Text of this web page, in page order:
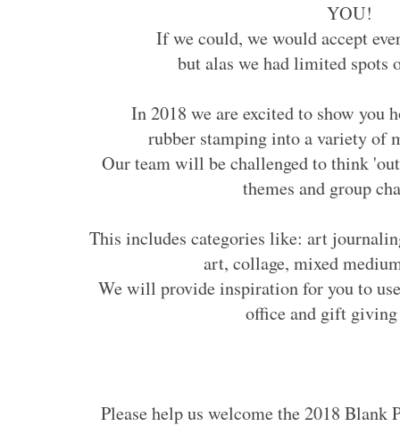
YOU!
If we could, we would accept
but alas we had limited spots
In 2018 we are excited to show you
rubber stamping into a variety of
Our team will be challenged to think
themes and group
This includes categories like: art
art, collage, mixed
We will provide inspiration for you to
office and gift
Please help us welcome the 2018 Blank